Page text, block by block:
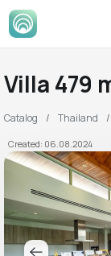
Villa 479
Catalog Thailand
Created: 06.08.2024